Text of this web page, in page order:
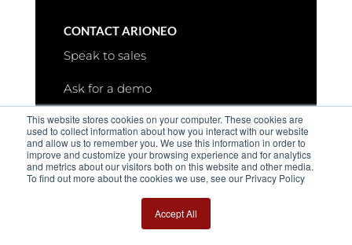
This website stores cookies on your computer. These cookies are
used to collect information about how you interact with our website
and allow us to remember you. We use this information in order to
improve and customize your browsing experience and for analytics
and metrics about our visitors both on this website and other media.
To find out more about the cookies we use, see our Privacy Policy
Accept All
CONTACT ARIONEO
Speak to sales
Ask for a demo
Request more information